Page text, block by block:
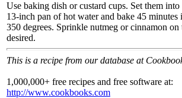
Use baking dish or custard cups. Set them into
13-inch pan of hot water and bake 45 minutes
350 degrees. Sprinkle nutmeg or cinnamon
desired.
This is a recipe from our database at
1,000,000+ free recipes and free software at:
http://www.cookbooks.com